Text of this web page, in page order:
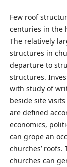
Few roof
centuries in the
The relatively
structures in
departure to
structures.
with study of
beside site
are defined
economics,
can grope an
churches’
churches can